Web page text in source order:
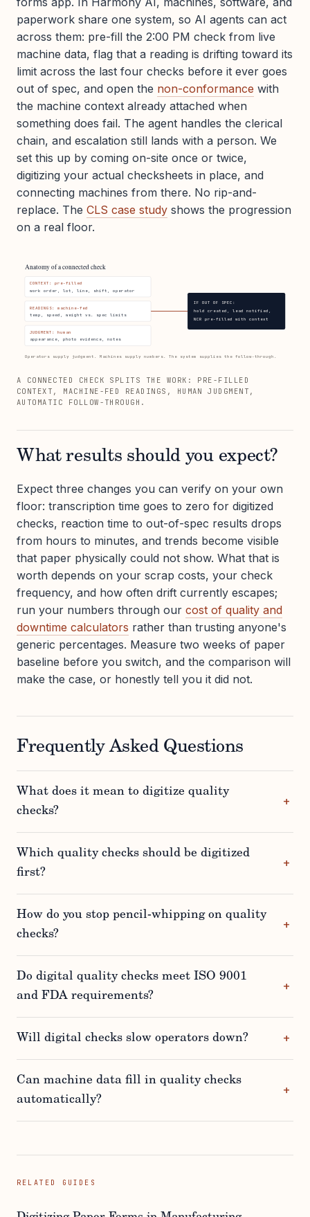
paperwork share one system, so AI agents can act
across them: pre-fill the 2:00 PM check from live
machine data, flag that a reading is drifting toward its
limit across the last four checks before it ever goes
out of spec, and open the non-conformance with
the machine context already attached when
something does fail. The agent handles the clerical
chain, and escalation still lands with a person. We
set this up by coming on-site once or twice,
digitizing your actual checksheets in place, and
connecting machines from there. No rip-and-
replace. The CLS case study shows the progression
on a real floor.
Anatomy of a connected check
CONTEXT: pre-filled
work order, lot, line, shift, operator
READINGS: machine-fed
temp, speed, weight vs. spec limits
JUDGMENT: human
appearance, photo evidence, notes
IF OUT OF SPEC:
hold created, lead notified,
NCR pre-filled with context
Operators supply judgment. Machines supply numbers. The system supplies the follow-through.
A CONNECTED CHECK SPLITS THE WORK: PRE-FILLED
CONTEXT, MACHINE-FED READINGS, HUMAN JUDGMENT,
AUTOMATIC FOLLOW-THROUGH.
What results should you expect?
Expect three changes you can verify on your own
floor: transcription time goes to zero for digitized
checks, reaction time to out-of-spec results drops
from hours to minutes, and trends become visible
that paper physically could not show. What that is
worth depends on your scrap costs, your check
frequency, and how often drift currently escapes;
run your numbers through our cost of quality and
downtime calculators rather than trusting anyone's
generic percentages. Measure two weeks of paper
baseline before you switch, and the comparison will
make the case, or honestly tell you it did not.
Frequently Asked Questions
What does it mean to digitize quality
checks?
Which quality checks should be digitized
first?
How do you stop pencil-whipping on quality
checks?
Do digital quality checks meet ISO 9001
and FDA requirements?
Will digital checks slow operators down?
Can machine data fill in quality checks
automatically?
RELATED GUIDES